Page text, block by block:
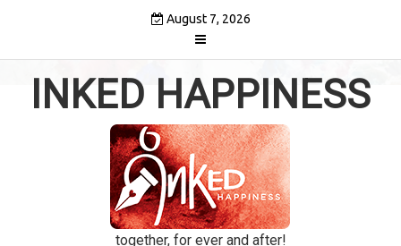
August 7, 2026
INKED HAPPINESS
together, for ever and after!